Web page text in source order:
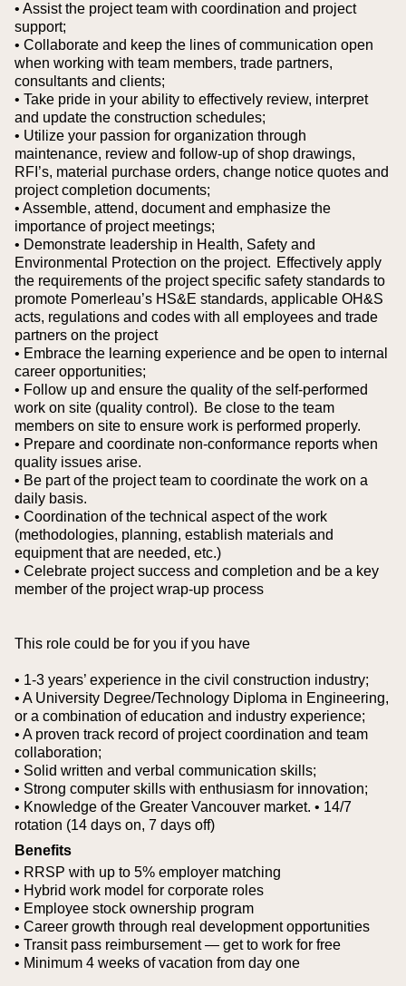
• Assist the project team with coordination and project
support;
• Collaborate and keep the lines of communication open
when working with team members, trade partners,
consultants and clients;
• Take pride in your ability to effectively review, interpret
and update the construction schedules;
• Utilize your passion for organization through
maintenance, review and follow-up of shop drawings,
RFI’s, material purchase orders, change notice quotes and
project completion documents;
• Assemble, attend, document and emphasize the
importance of project meetings;
• Demonstrate leadership in Health, Safety and
Environmental Protection on the project. Effectively apply
the requirements of the project specific safety standards to
promote Pomerleau’s HS&E standards, applicable OH&S
acts, regulations and codes with all employees and trade
partners on the project
• Embrace the learning experience and be open to internal
career opportunities;
• Follow up and ensure the quality of the self-performed
work on site (quality control). Be close to the team
members on site to ensure work is performed properly.
• Prepare and coordinate non-conformance reports when
quality issues arise.
• Be part of the project team to coordinate the work on a
daily basis.
• Coordination of the technical aspect of the work
(methodologies, planning, establish materials and
equipment that are needed, etc.)
• Celebrate project success and completion and be a key
member of the project wrap-up process
This role could be for you if you have
• 1-3 years’ experience in the civil construction industry;
• A University Degree/Technology Diploma in Engineering,
or a combination of education and industry experience;
• A proven track record of project coordination and team
collaboration;
• Solid written and verbal communication skills;
• Strong computer skills with enthusiasm for innovation;
• Knowledge of the Greater Vancouver market. • 14/7
rotation (14 days on, 7 days off)
Benefits
• RRSP with up to 5% employer matching
• Hybrid work model for corporate roles
• Employee stock ownership program
• Career growth through real development opportunities
• Transit pass reimbursement — get to work for free
• Minimum 4 weeks of vacation from day one